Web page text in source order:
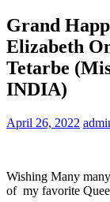
Grand
Elizabeth
Tetarbe
INDIA)
April 26, 2022
Wishing Many
of my favorite